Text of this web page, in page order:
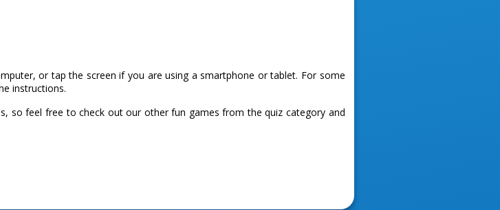
or tap the screen if you are using a smartphone or tablet. For some
instructions.
so feel free to check out our other fun games from the quiz category and